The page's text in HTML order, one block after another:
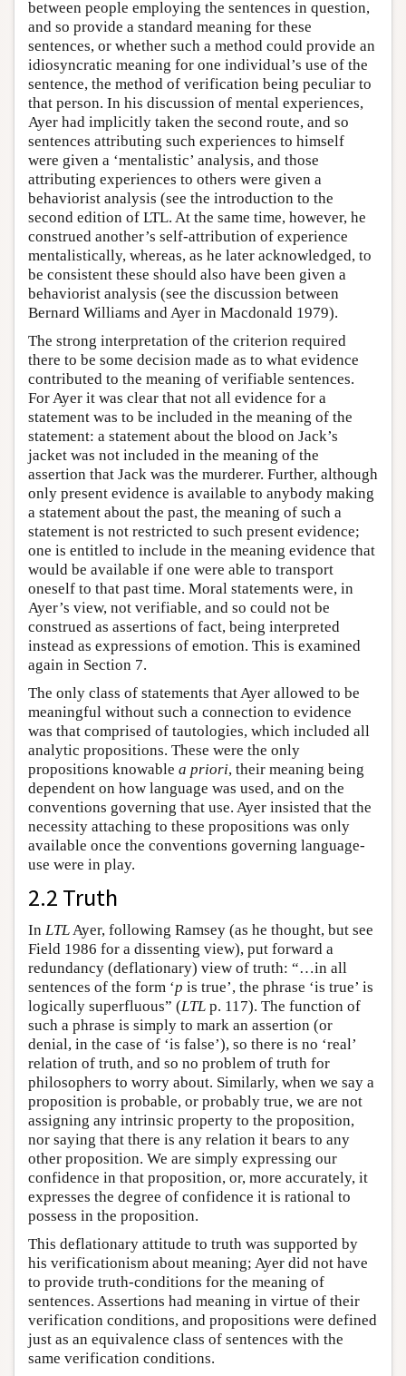
between people employing the sentences in question,
and so provide a standard meaning for these
sentences, or whether such a method could provide an
idiosyncratic meaning for one individual’s use of the
sentence, the method of verification being peculiar to
that person. In his discussion of mental experiences,
Ayer had implicitly taken the second route, and so
sentences attributing such experiences to himself
were given a ‘mentalistic’ analysis, and those
attributing experiences to others were given a
behaviorist analysis (see the introduction to the
second edition of LTL. At the same time, however, he
construed another’s self-attribution of experience
mentalistically, whereas, as he later acknowledged, to
be consistent these should also have been given a
behaviorist analysis (see the discussion between
Bernard Williams and Ayer in Macdonald 1979).
The strong interpretation of the criterion required
there to be some decision made as to what evidence
contributed to the meaning of verifiable sentences.
For Ayer it was clear that not all evidence for a
statement was to be included in the meaning of the
statement: a statement about the blood on Jack’s
jacket was not included in the meaning of the
assertion that Jack was the murderer. Further, although
only present evidence is available to anybody making
a statement about the past, the meaning of such a
statement is not restricted to such present evidence;
one is entitled to include in the meaning evidence that
would be available if one were able to transport
oneself to that past time. Moral statements were, in
Ayer’s view, not verifiable, and so could not be
construed as assertions of fact, being interpreted
instead as expressions of emotion. This is examined
again in Section 7.
The only class of statements that Ayer allowed to be
meaningful without such a connection to evidence
was that comprised of tautologies, which included all
analytic propositions. These were the only
propositions knowable a priori, their meaning being
dependent on how language was used, and on the
conventions governing that use. Ayer insisted that the
necessity attaching to these propositions was only
available once the conventions governing language-
use were in play.
2.2 Truth
In LTL Ayer, following Ramsey (as he thought, but see
Field 1986 for a dissenting view), put forward a
redundancy (deflationary) view of truth: “…in all
sentences of the form ‘p is true’, the phrase ‘is true’ is
logically superfluous” (LTL p. 117). The function of
such a phrase is simply to mark an assertion (or
denial, in the case of ‘is false’), so there is no ‘real’
relation of truth, and so no problem of truth for
philosophers to worry about. Similarly, when we say a
proposition is probable, or probably true, we are not
assigning any intrinsic property to the proposition,
nor saying that there is any relation it bears to any
other proposition. We are simply expressing our
confidence in that proposition, or, more accurately, it
expresses the degree of confidence it is rational to
possess in the proposition.
This deflationary attitude to truth was supported by
his verificationism about meaning; Ayer did not have
to provide truth-conditions for the meaning of
sentences. Assertions had meaning in virtue of their
verification conditions, and propositions were defined
just as an equivalence class of sentences with the
same verification conditions.